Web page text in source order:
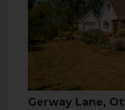
Gerway Lane,